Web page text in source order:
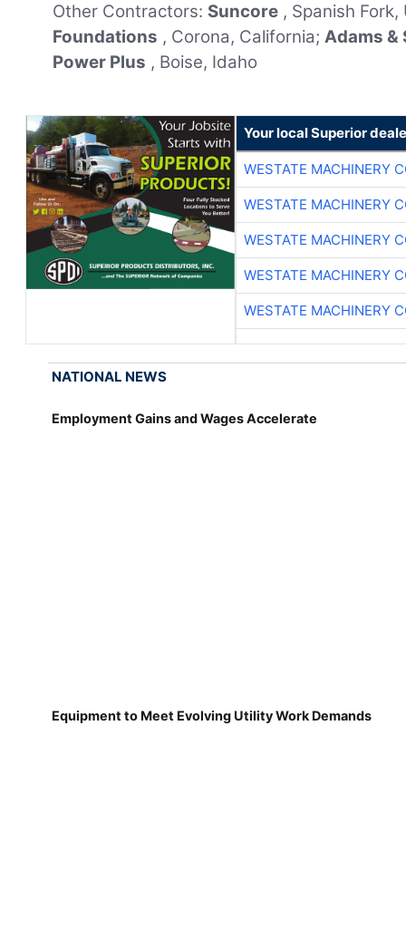
Other Contractors: Suncore , Spanish
Foundations , Corona, California;Adams &
Power Plus , Boise, Idaho
Your local Superior
WESTATE MACHINERY
WESTATE MACHINERY
WESTATE MACHINERY
WESTATE MACHINERY
WESTATE MACHINERY
NATIONAL NEWS
Employment Gains and Wages Accelerate
Equipment to Meet Evolving Utility Work Demands